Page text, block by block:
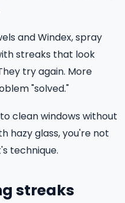
and Windex, spray
streaks that look
try again. More
"solved."
clean windows without
hazy glass, you're not
technique.
streaks